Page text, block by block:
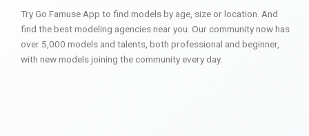
Try Go Famuse App to find models by age, size or location. And
find the best modeling agencies near you. Our community now has
over 5,000 models and talents, both professional and beginner,
with new models joining the community every day.